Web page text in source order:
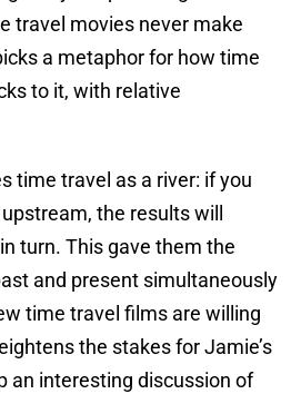
travel movies never make
a metaphor for how time
to it, with relative
time travel as a river: if you
the results will
turn. This gave them the
and present simultaneously
time travel films are willing
the stakes for Jamie’s
an interesting discussion of